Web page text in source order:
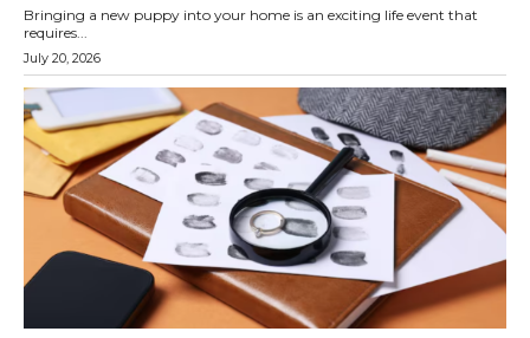
Bringing a new puppy into your home is an exciting life event that
requires...
July 20, 2026